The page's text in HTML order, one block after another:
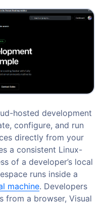
hosted development
configure, and run
directly from your
a consistent Linux-
of a developer’s local
runs inside a
machine. Developers
from a browser, Visual